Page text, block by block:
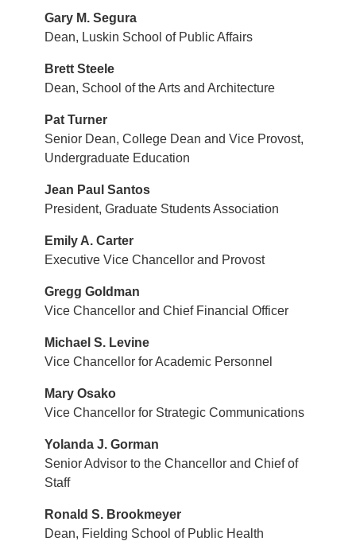
Gary M. Segura
Dean, Luskin School of Public Affairs
Brett Steele
Dean, School of the Arts and Architecture
Pat Turner
Senior Dean, College Dean and Vice Provost,
Undergraduate Education
Jean Paul Santos
President, Graduate Students Association
Emily A. Carter
Executive Vice Chancellor and Provost
Gregg Goldman
Vice Chancellor and Chief Financial Officer
Michael S. Levine
Vice Chancellor for Academic Personnel
Mary Osako
Vice Chancellor for Strategic Communications
Yolanda J. Gorman
Senior Advisor to the Chancellor and Chief of
Staff
Ronald S. Brookmeyer
Dean, Fielding School of Public Health